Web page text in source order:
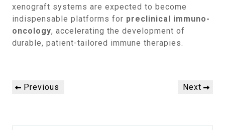
xenograft systems are expected to become
indispensable platforms for preclinical immuno-
oncology, accelerating the development of
durable, patient-tailored immune therapies.
Post
navigation
Previous
Previous
Next
Next